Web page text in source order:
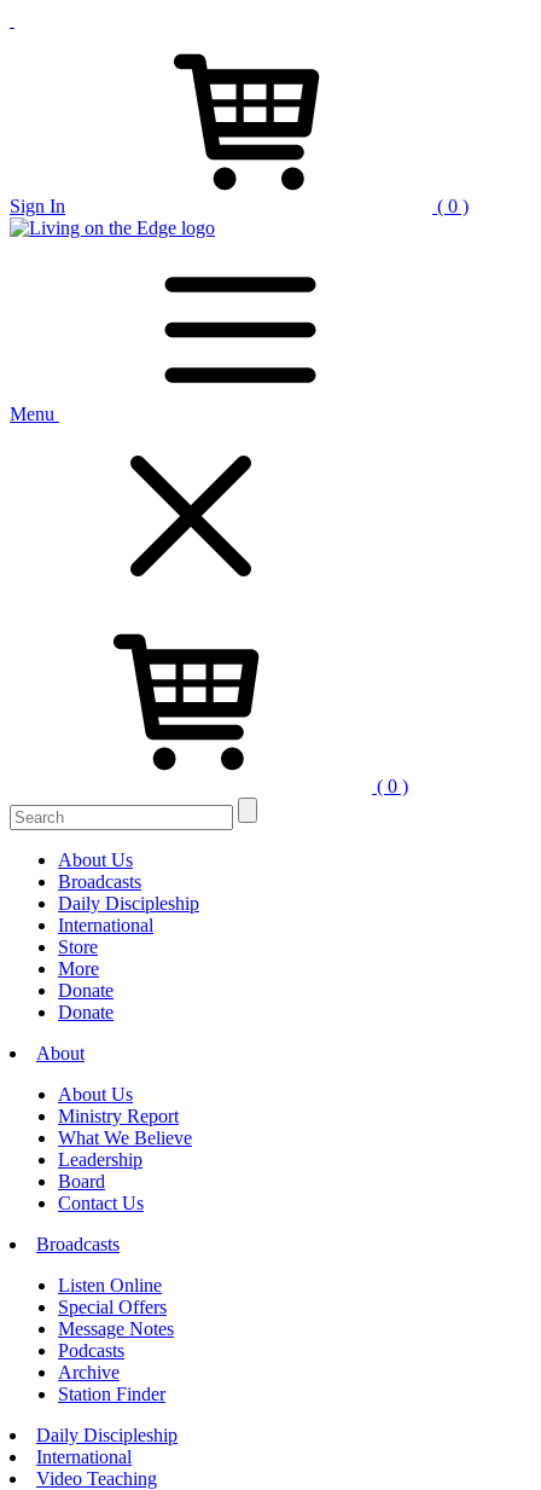
Sign In ( 0 )
Menu
( 0 )
Search
for:
About Us
Broadcasts
Daily Discipleship
International
Store
More
Donate
Donate
About
About Us
Ministry Report
What We Believe
Leadership
Board
Contact Us
Broadcasts
Listen Online
Special Offers
Message Notes
Podcasts
Archive
Station Finder
Daily Discipleship
International
Video Teaching